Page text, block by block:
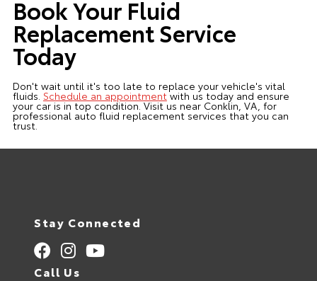
Book Your Fluid
Replacement Service
Today
Don't wait until it's too late to replace your vehicle's vital
fluids. Schedule an appointmentwith us today and ensure
your car is in top condition. Visit us near Conklin, VA, for
professional auto fluid replacement services that you can
trust.
Stay Connected
Call Us